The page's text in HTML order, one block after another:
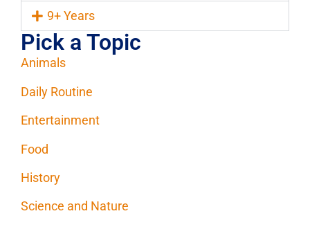
9+ Years
Pick a Topic
Animals
Daily Routine
Entertainment
Food
History
Science and Nature